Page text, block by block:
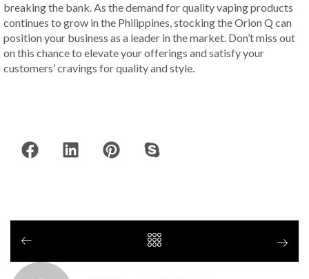
breaking the bank. As the demand for quality vaping products
continues to grow in the Philippines, stocking the Orion Q can
position your business as a leader in the market. Don’t miss out
on this chance to elevate your offerings and satisfy your
customers’ cravings for quality and style.